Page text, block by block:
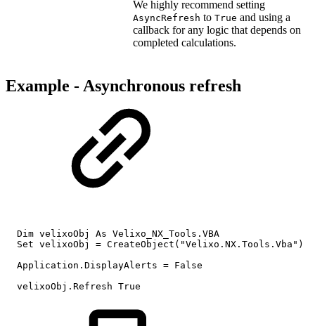
We highly recommend setting
AsyncRefresh to True and using a
callback for any logic that depends on
completed calculations.
Example - Asynchronous refresh
Dim velixoObj As Velixo_NX_Tools.VBA
Set velixoObj = CreateObject("Velixo.NX.Tools.Vba")
Application.DisplayAlerts = False
velixoObj.Refresh True